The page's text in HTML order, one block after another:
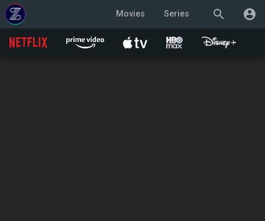
search account_circle
Movies Series